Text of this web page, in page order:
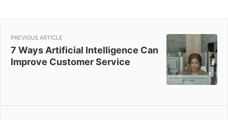
PREVIOUS ARTICLE
7 Ways Artificial Intelligence Can
Improve Customer Service